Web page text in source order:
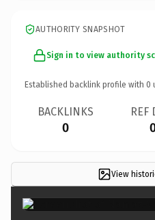
AUTHORITY SNAPSHOT
Sign in to view authority
Established backlink profile with 0
BACKLINKS
0
REF
View